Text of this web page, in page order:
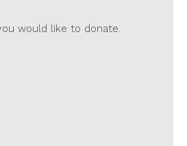
would like to donate.